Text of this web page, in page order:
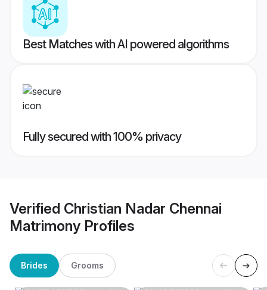
Best Matches with AI powered algorithms
Fully secured with 100% privacy
Verified Christian Nadar Chennai
Matrimony Profiles
Brides Grooms